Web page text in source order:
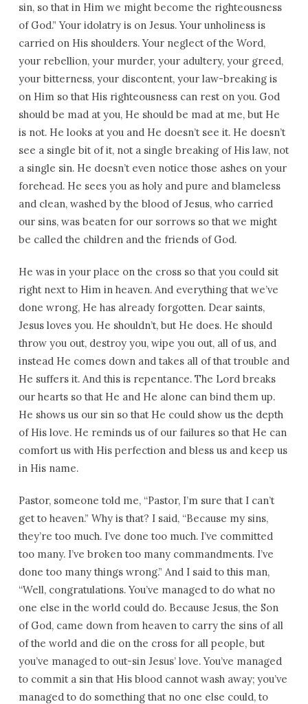
sin, so that in Him we might become the righteousness
of God.” Your idolatry is on Jesus. Your unholiness is
carried on His shoulders. Your neglect of the Word,
your rebellion, your murder, your adultery, your greed,
your bitterness, your discontent, your law-breaking is
on Him so that His righteousness can rest on you. God
should be mad at you, He should be mad at me, but He
is not. He looks at you and He doesn’t see it. He doesn’t
see a single bit of it, not a single breaking of His law, not
a single sin. He doesn’t even notice those ashes on your
forehead. He sees you as holy and pure and blameless
and clean, washed by the blood of Jesus, who carried
our sins, was beaten for our sorrows so that we might
be called the children and the friends of God.
He was in your place on the cross so that you could sit
right next to Him in heaven. And everything that we’ve
done wrong, He has already forgotten. Dear saints,
Jesus loves you. He shouldn’t, but He does. He should
throw you out, destroy you, wipe you out, all of us, and
instead He comes down and takes all of that trouble and
He suffers it. And this is repentance. The Lord breaks
our hearts so that He and He alone can bind them up.
He shows us our sin so that He could show us the depth
of His love. He reminds us of our failures so that He can
comfort us with His perfection and bless us and keep us
in His name.
Pastor, someone told me, “Pastor, I’m sure that I can’t
get to heaven.” Why is that? I said, “Because my sins,
they’re too much. I’ve done too much. I’ve committed
too many. I’ve broken too many commandments. I’ve
done too many things wrong.” And I said to this man,
“Well, congratulations. You’ve managed to do what no
one else in the world could do. Because Jesus, the Son
of God, came down from heaven to carry the sins of all
of the world and die on the cross for all people, but
you’ve managed to out-sin Jesus’ love. You’ve managed
to commit a sin that His blood cannot wash away; you’ve
managed to do something that no one else could, to